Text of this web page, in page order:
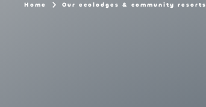
Home Our ecolodges & community resorts